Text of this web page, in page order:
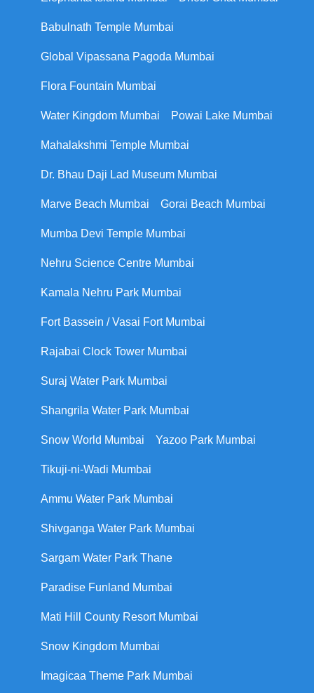
Babulnath Temple Mumbai
Global Vipassana Pagoda Mumbai
Flora Fountain Mumbai
Water Kingdom Mumbai Powai Lake Mumbai
Mahalakshmi Temple Mumbai
Dr. Bhau Daji Lad Museum Mumbai
Marve Beach Mumbai Gorai Beach Mumbai
Mumba Devi Temple Mumbai
Nehru Science Centre Mumbai
Kamala Nehru Park Mumbai
Fort Bassein / Vasai Fort Mumbai
Rajabai Clock Tower Mumbai
Suraj Water Park Mumbai
Shangrila Water Park Mumbai
Snow World Mumbai Yazoo Park Mumbai
Tikuji-ni-Wadi Mumbai
Ammu Water Park Mumbai
Shivganga Water Park Mumbai
Sargam Water Park Thane
Paradise Funland Mumbai
Mati Hill County Resort Mumbai
Snow Kingdom Mumbai
Imagicaa Theme Park Mumbai